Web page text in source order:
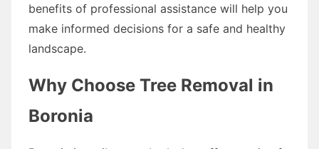
benefits of professional assistance will help you
make informed decisions for a safe and healthy
landscape.
Why Choose Tree Removal in
Boronia